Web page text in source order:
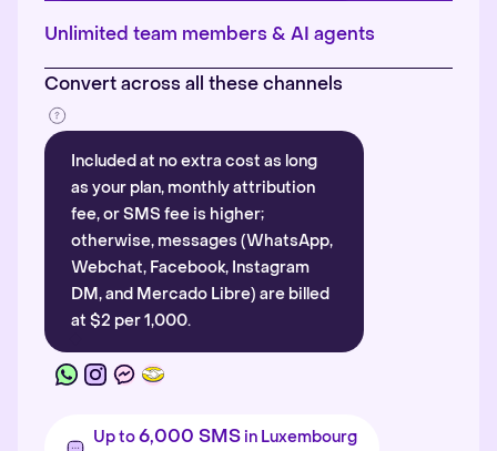
Unlimited team members & AI agents
Convert across all these channels
Included at no extra cost as long
as your plan, monthly attribution
fee, or SMS fee is higher;
otherwise, messages (WhatsApp,
Webchat, Facebook, Instagram
DM, and Mercado Libre) are billed
at $2 per 1,000.
Up to6,000 SMS in Luxembourg